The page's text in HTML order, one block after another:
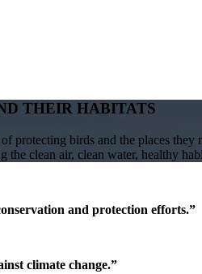
THEIR HABITATS
protecting birds and the places
the clean air, clean water, healthy
and protection efforts.”
climate change.”